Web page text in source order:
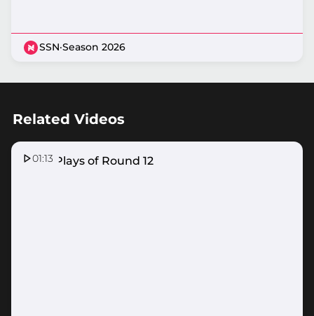
SSN·Season 2026
Related Videos
01:13
Top 5 Plays of Round 12